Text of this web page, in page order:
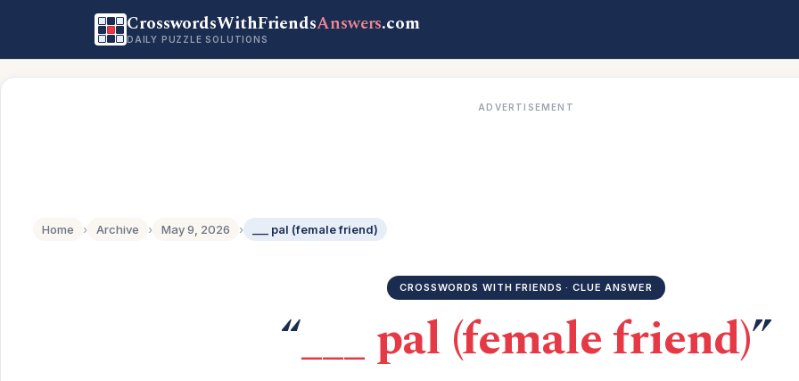
CrosswordsWithFriendsAnswers.com
DAILY PUZZLE SOLUTIONS
ADVERTISEMENT
Home › Archive › May 9, 2026 › ___ pal (female friend)
CROSSWORDS WITH FRIENDS · CLUE ANSWER
“___ pal (female friend)”